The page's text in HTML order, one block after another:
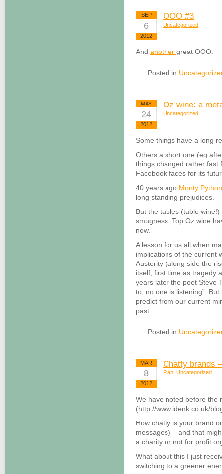
SEP
6
2012
OOO #3
Uncategorized
And another great OOO.
Posted in
MAY
24
2012
Oz wine: a
Uncategorized
Some things have a long
Others a short one (eg
things changed rather
Facebook faces for its
40 years ago Monty
long standing prejudices.
But the tables (table
smugness. Top Oz wine
now.
A lesson for us all when
implications of the current
Austerity (along side the
itself, first time as tragedy
years later the poet Steve
to, no one is listening”.
predict from our current
past.
Posted in
MAR
8
2012
Chatty brands
Plan Uncategorized
We have noted before the
(http://www.idenk.co.uk/
How chatty is your brand
messages) – and that
a charity or not for profit
What about this I just
switching to a greener